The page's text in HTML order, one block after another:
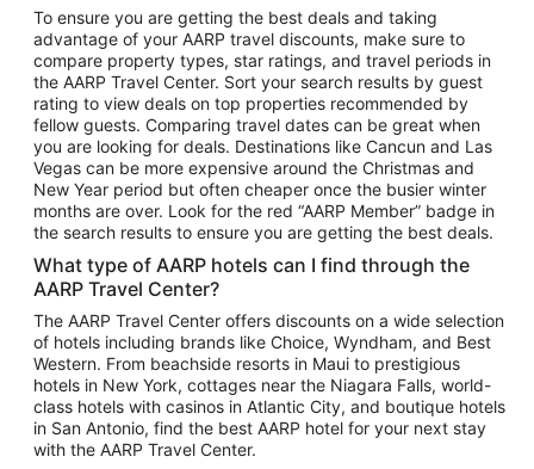
Vacation Package to Las Vegas
Vacation Package to Branson
Vacation Package to Miami
Vacation Package to Myrtle Beach
Vacation Package to Niagara Falls
Vacation Package to Pocono Mountains
Vacation Package to Fort Lauderdale
Vacation Package to Puerto Vallarta
Top Car Rental Destinations
Car Rentals in Orlando
Car Rentals in Las Vegas
Car Rentals in Phoenix
Car Rentals in Denver
Car Rentals in Los Angeles
To ensure you are getting the best deals and taking
advantage of your AARP travel discounts, make sure to
compare property types, star ratings, and travel periods in
the AARP Travel Center. Sort your search results by guest
rating to view deals on top properties recommended by
fellow guests. Comparing travel dates can be great when
you are looking for deals. Destinations like Cancun and Las
Vegas can be more expensive around the Christmas and
New Year period but often cheaper once the busier winter
months are over. Look for the red “AARP Member” badge in
the search results to ensure you are getting the best deals.
What type of AARP hotels can I find through the
AARP Travel Center?
The AARP Travel Center offers discounts on a wide selection
of hotels including brands like Choice, Wyndham, and Best
Western. From beachside resorts in Maui to prestigious
hotels in New York, cottages near the Niagara Falls, world-
class hotels with casinos in Atlantic City, and boutique hotels
in San Antonio, find the best AARP hotel for your next stay
with the AARP Travel Center.